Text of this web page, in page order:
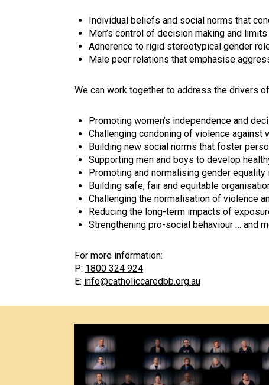
Individual beliefs and social norms that
Men’s control of decision making and
Adherence to rigid stereotypical gender
Male peer relations that emphasise
We can work together to address the drivers
Promoting women’s independence and
Challenging condoning of violence against
Building new social norms that foster
Supporting men and boys to develop
Promoting and normalising gender
Building safe, fair and equitable
Challenging the normalisation of violence
Reducing the long-term impacts of
Strengthening pro-social behaviour … and
For more information:
P: 1800 324 924
E: info@catholiccaredbb.org.au